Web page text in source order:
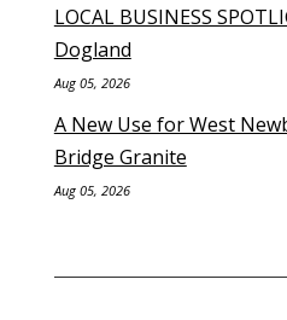
LOCAL BUSINESS
Dogland
Aug 05, 2026
A New Use for West
Bridge Granite
Aug 05, 2026